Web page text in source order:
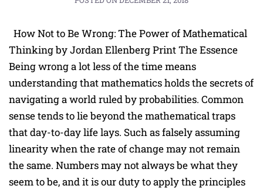
How Not to Be Wrong: The Power of Mathematical
Thinking by Jordan Ellenberg Print The Essence
Being wrong a lot less of the time means
understanding that mathematics holds the secrets of
navigating a world ruled by probabilities. Common
sense tends to lie beyond the mathematical traps
that day-to-day life lays. Such as falsely assuming
linearity when the rate of change may not remain
the same. Numbers may not always be what they
seem to be, and it is our duty to apply the principles